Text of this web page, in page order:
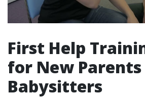
First Help
for New Parents
Babysitters